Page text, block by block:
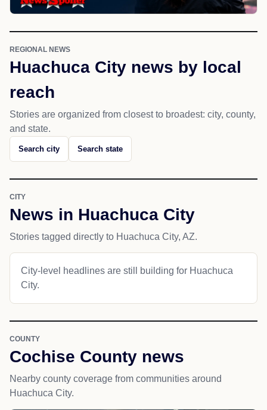
REGIONAL NEWS
Huachuca City news by local
reach
Stories are organized from closest to broadest: city, county,
and state.
Search city Search state
CITY
News in Huachuca City
Stories tagged directly to Huachuca City, AZ.
City-level headlines are still building for Huachuca
City.
COUNTY
Cochise County news
Nearby county coverage from communities around
Huachuca City.